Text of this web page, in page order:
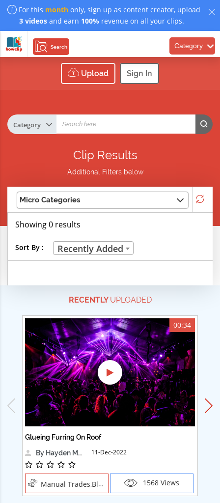
For this month only, sign up as content creator, upload
3 videosand earn 100% revenue on all your clips.
Search Category
Upload Sign In
Clip Results
Additional Filters below
Micro Categories
Life Skills
Technical Careers
Customer Ratings
& Up
& Up
& Up
& Up
Showing 0 results
Sort By : Recently Added
RECENTLYUPLOADED
00:34
Glueing Furring On Roof
By Hayden Martin
11-Dec-2022
Manual Trades,Blush 1568 Views